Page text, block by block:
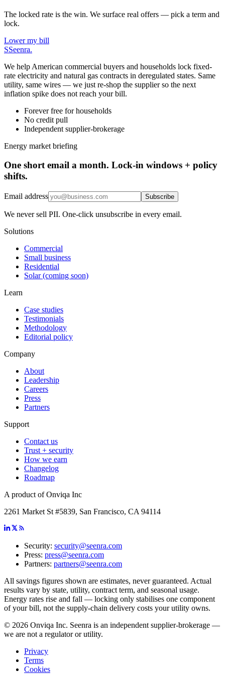
The locked rate is the win. We surface real offers — pick a term and
lock.
Lower my bill
SSeenra.
We help American commercial buyers and households lock fixed-
rate electricity and natural gas contracts in deregulated states. Same
utility, same wires — we just re-shop the supplier so the next
inflation spike does not reach your bill.
Forever free for households
No credit pull
Independent supplier-brokerage
Energy market briefing
One short email a month. Lock-in windows + policy
shifts.
Email address Subscribe
We never sell PII. One-click unsubscribe in every email.
Solutions
Commercial
Small business
Residential
Solar (coming soon)
Learn
Case studies
Testimonials
Methodology
Editorial policy
Company
About
Leadership
Careers
Press
Partners
Support
Contact us
Trust + security
How we earn
Changelog
Roadmap
A product of Onviqa Inc
2261 Market St #5839, San Francisco, CA 94114
Security: security@seenra.com
Press: press@seenra.com
Partners: partners@seenra.com
All savings figures shown are estimates, never guaranteed. Actual
results vary by state, utility, contract term, and seasonal usage.
Energy rates rise and fall — locking only stabilises one component
of your bill, not the supply-chain delivery costs your utility owns.
© 2026 Onviqa Inc. Seenra is an independent supplier-brokerage —
we are not a regulator or utility.
Privacy
Terms
Cookies